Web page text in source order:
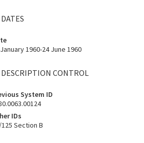
DATES
1960-24 June 1960
DESCRIPTION CONTROL
System ID
IDs
125 Section B